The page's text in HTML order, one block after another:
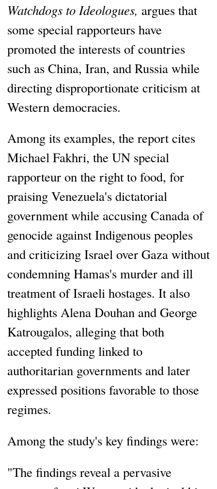
Watchdogs to Ideologues, argues that
some special rapporteurs have
promoted the interests of countries
such as China, Iran, and Russia while
directing disproportionate criticism at
Western democracies.
Among its examples, the report cites
Michael Fakhri, the UN special
rapporteur on the right to food, for
praising Venezuela's dictatorial
government while accusing Canada of
genocide against Indigenous peoples
and criticizing Israel over Gaza without
condemning Hamas's murder and ill
treatment of Israeli hostages. It also
highlights Alena Douhan and George
Katrougalos, alleging that both
accepted funding linked to
authoritarian governments and later
expressed positions favorable to those
regimes.
Among the study's key findings were:
"The findings reveal a pervasive